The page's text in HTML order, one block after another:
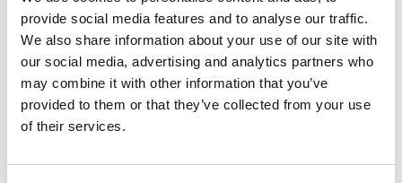
provide social media features and to analyse our traffic.
We also share information about your use of our site with
our social media, advertising and analytics partners who
may combine it with other information that you’ve
provided to them or that they’ve collected from your use
of their services.
Major milestone
reached in Darwin Tree
of Life project